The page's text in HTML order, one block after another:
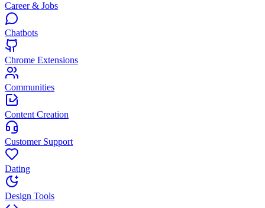
Career & Jobs
Chatbots
Chrome Extensions
Communities
Content Creation
Customer Support
Dating
Design Tools